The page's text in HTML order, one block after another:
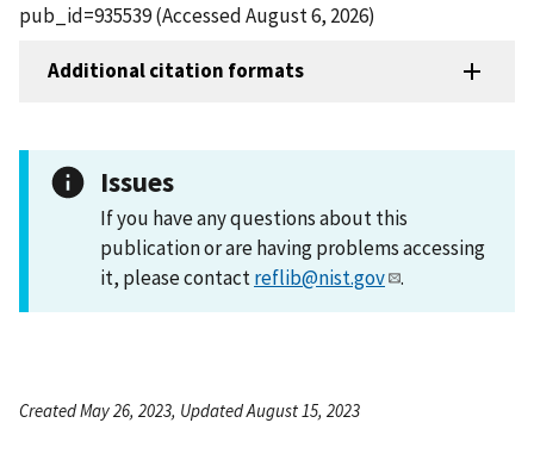
pub_id=935539 (Accessed August 6, 2026)
Additional citation formats
Issues
If you have any questions about this
publication or are having problems accessing
it, please contactreflib@nist.gov .
Created May 26, 2023, Updated August 15, 2023